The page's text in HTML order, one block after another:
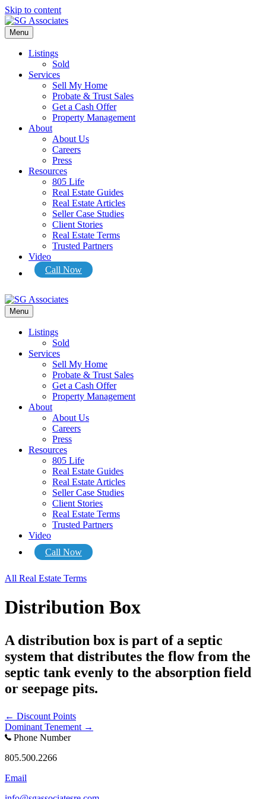
Skip to content
Menu
Listings
Sold
Services
Sell My Home
Probate & Trust Sales
Get a Cash Offer
Property Management
About
About Us
Careers
Press
Resources
805 Life
Real Estate Guides
Real Estate Articles
Seller Case Studies
Client Stories
Real Estate Terms
Trusted Partners
Video
Call Now
Menu
Listings
Sold
Services
Sell My Home
Probate & Trust Sales
Get a Cash Offer
Property Management
About
About Us
Careers
Press
Resources
805 Life
Real Estate Guides
Real Estate Articles
Seller Case Studies
Client Stories
Real Estate Terms
Trusted Partners
Video
Call Now
All Real Estate Terms
Distribution Box
A distribution box is part of a septic
system that distributes the flow from the
septic tank evenly to the absorption field
or seepage pits.
Posts
navigation
← Discount Points
Dominant Tenement →
Phone Number
805.500.2266
Email